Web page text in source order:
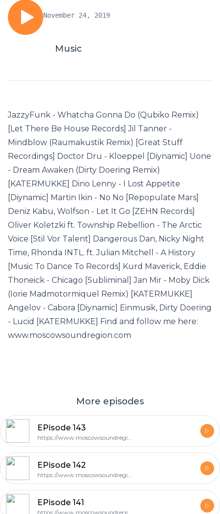
November 24, 2019
Music
JazzyFunk - Whatcha Gonna Do (Qubiko Remix)
[Let There Be House Records] Jil Tanner -
Mindblow (Raumakustik Remix) [Great Stuff
Recordings] Doctor Dru - Kloeppel [Diynamic] Uone
- Dream Awaken (Dirty Doering Remix)
[KATERMUKKE] Dino Lenny - I Lost Appetite
[Diynamic] Martin Ikin - No No [Repopulate Mars]
Deniz Kabu, Wolfson - Let It Go [ZEHN Records]
Oliver Koletzki ft. Township Rebellion - The Arctic
Voice [Stil Vor Talent] Dangerous Dan, Nicky Night
Time, Rhonda INTL. ft. Julian Mitchell - A History
[Music To Dance To Records] Kurd Maverick, Eddie
Thoneick - Chicago [Subliminal] Jan Mir - Moby Dick
(Iorie Madmotormiquel Remix) [KATERMUKKE]
Angelov - Cabora [Diynamic] Einmusik, Dirty Doering
- Lucid [KATERMUKKE] Find and follow me here:
www.moscowsoundregion.com
More episodes
EPisode 143
https://www.moscowsoundregion.com
EPisode 142
https://www.moscowsoundregion.com
EPisode 141
https://www.moscowsoundregion.com